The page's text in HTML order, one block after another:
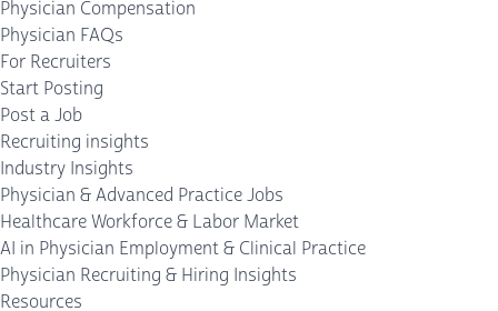
Physician Compensation
Physician FAQs
For Recruiters
Start Posting
Post a Job
Recruiting insights
Industry Insights
Physician & Advanced Practice Jobs
Healthcare Workforce & Labor Market
AI in Physician Employment & Clinical Practice
Physician Recruiting & Hiring Insights
Resources